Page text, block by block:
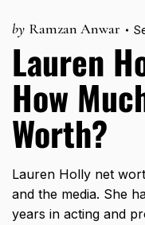
by Ramzan Anwar
Lauren
How
Worth?
Lauren Holly net
and the media. She
years in acting and